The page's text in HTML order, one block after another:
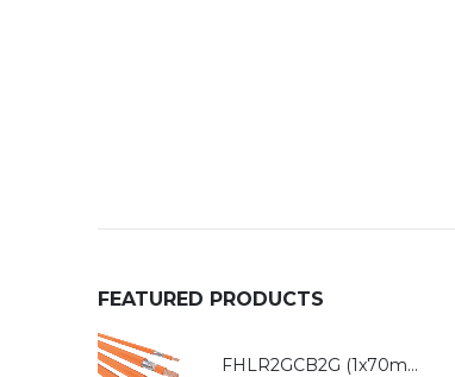
FEATURED PRODUCTS
FHLR2GCB2G (1x70mm²)